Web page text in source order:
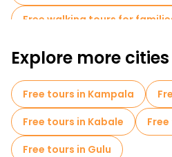
Free walking tours for
Market tours in Entebbe
Free day trips in Entebbe
Explore more
Free tours in Kampala
Free tours in Kabale
Free tours in Gulu